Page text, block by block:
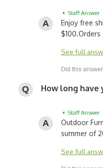
• Staff Answer
Enjoy free
$100.Orders
See full
How long have
• Staff Answer
Outdoor
summer of
See full